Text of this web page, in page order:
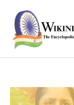
content